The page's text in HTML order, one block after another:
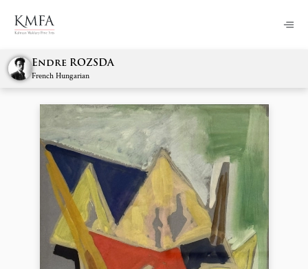
Endre ROZSDA
French Hungarian